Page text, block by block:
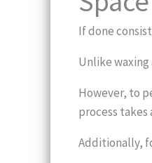
If done
Unlike
However, to
process
Additionally,